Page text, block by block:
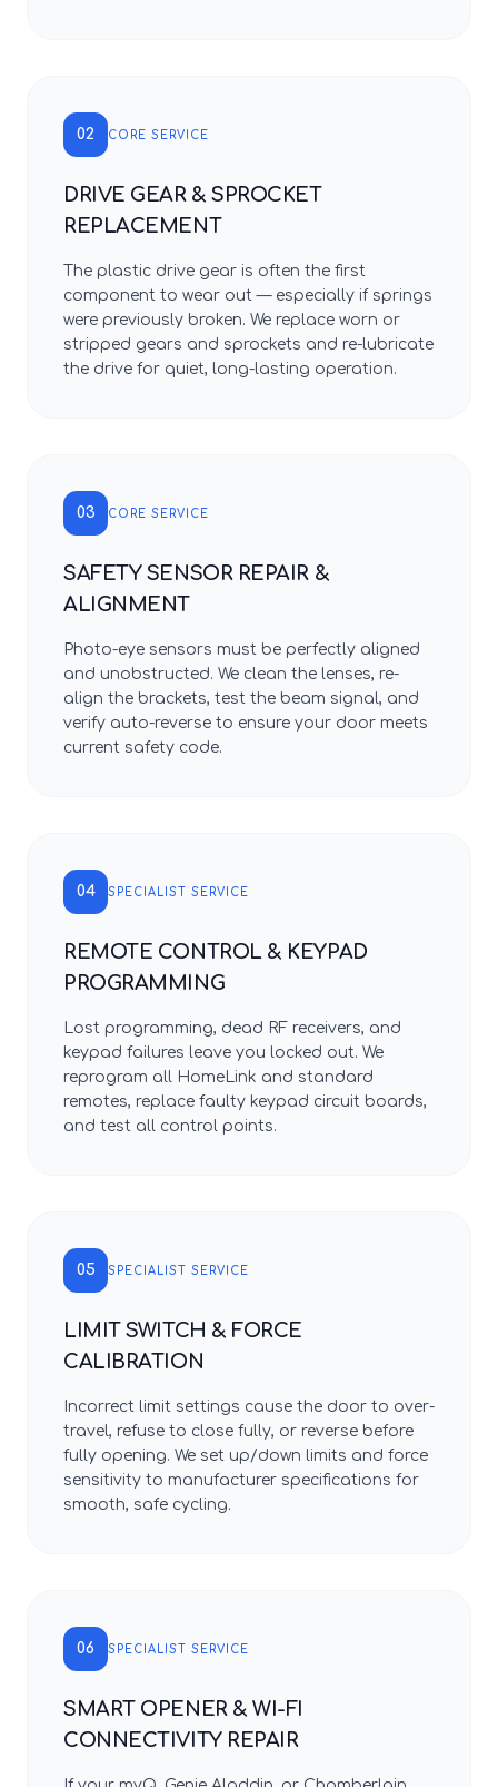
02 CORE SERVICE
DRIVE GEAR & SPROCKET
REPLACEMENT
The plastic drive gear is often the first
component to wear out — especially if springs
were previously broken. We replace worn or
stripped gears and sprockets and re-lubricate
the drive for quiet, long-lasting operation.
03 CORE SERVICE
SAFETY SENSOR REPAIR &
ALIGNMENT
Photo-eye sensors must be perfectly aligned
and unobstructed. We clean the lenses, re-
align the brackets, test the beam signal, and
verify auto-reverse to ensure your door meets
current safety code.
04 SPECIALIST SERVICE
REMOTE CONTROL & KEYPAD
PROGRAMMING
Lost programming, dead RF receivers, and
keypad failures leave you locked out. We
reprogram all HomeLink and standard
remotes, replace faulty keypad circuit boards,
and test all control points.
05 SPECIALIST SERVICE
LIMIT SWITCH & FORCE
CALIBRATION
Incorrect limit settings cause the door to over-
travel, refuse to close fully, or reverse before
fully opening. We set up/down limits and force
sensitivity to manufacturer specifications for
smooth, safe cycling.
06 SPECIALIST SERVICE
SMART OPENER & WI-FI
CONNECTIVITY REPAIR